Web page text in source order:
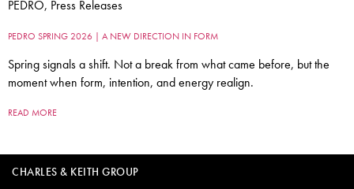
PEDRO, Press Releases
PEDRO SPRING 2026 | A NEW DIRECTION IN FORM
Spring signals a shift. Not a break from what came before, but the
moment when form, intention, and energy realign.
READ MORE
CHARLES & KEITH GROUP